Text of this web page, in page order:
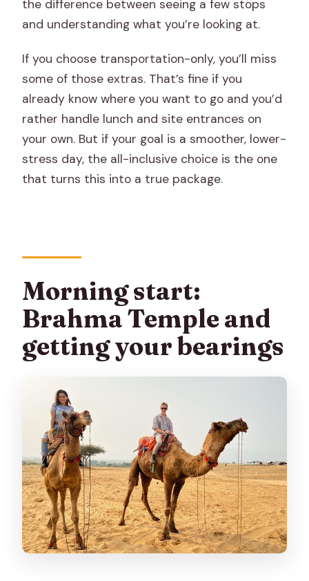
the difference between seeing a few stops
and understanding what you’re looking at.
If you choose transportation-only, you’ll miss
some of those extras. That’s fine if you
already know where you want to go and you’d
rather handle lunch and site entrances on
your own. But if your goal is a smoother, lower-
stress day, the all-inclusive choice is the one
that turns this into a true package.
Morning start:
Brahma Temple and
getting your bearings